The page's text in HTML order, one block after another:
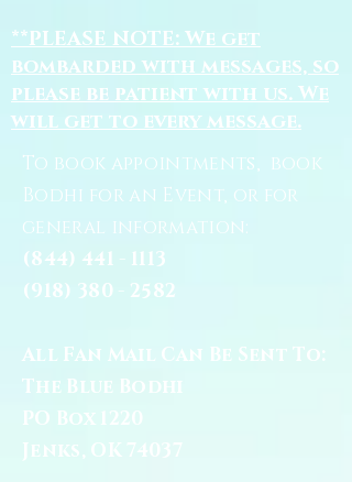
**PLEASE NOTE: We get
bombarded with messages, so
please be patient with us. We
will get to every message.
To book appointments, book
Bodhi for an Event, or for
general information:
(844) 441 - 1113
(918) 380 - 2582
All Fan Mail Can Be Sent To:
The Blue Bodhi
PO Box 1220
Jenks, OK 74037